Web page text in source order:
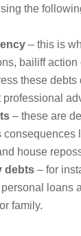
the
– this is
bailiff
these
professional
– these are
consequences
house
debts– for
loans
family.